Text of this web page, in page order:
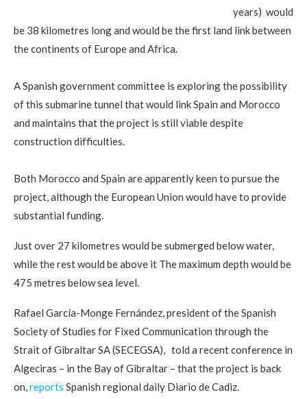
years) would
be 38 kilometres long and would be the first land link between
the continents of Europe and Africa.
A Spanish government committee is exploring the possibility
of this submarine tunnel that would link Spain and Morocco
and maintains that the project is still viable despite
construction difficulties.
Both Morocco and Spain are apparently keen to pursue the
project, although the European Union would have to provide
substantial funding.
Just over 27 kilometres would be submerged below water,
while the rest would be above it The maximum depth would be
475 metres below sea level.
Rafael García-Monge Fernández, president of the Spanish
Society of Studies for Fixed Communication through the
Strait of Gibraltar SA (SECEGSA), told a recent conference in
Algeciras – in the Bay of Gibraltar – that the project is back
on,reports Spanish regional daily Diario de Cadiz.